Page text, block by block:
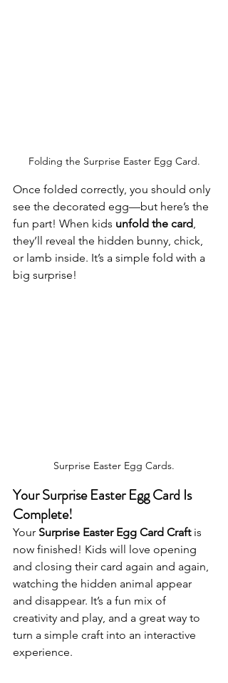
Folding the Surprise Easter Egg Card.
Once folded correctly, you should only
see the decorated egg—but here’s the
fun part! When kids unfold the card,
they’ll reveal the hidden bunny, chick,
or lamb inside. It’s a simple fold with a
big surprise!
Surprise Easter Egg Cards.
Your Surprise Easter Egg Card Is
Complete!
Your Surprise Easter Egg Card Craft is
now finished! Kids will love opening
and closing their card again and again,
watching the hidden animal appear
and disappear. It’s a fun mix of
creativity and play, and a great way to
turn a simple craft into an interactive
experience.